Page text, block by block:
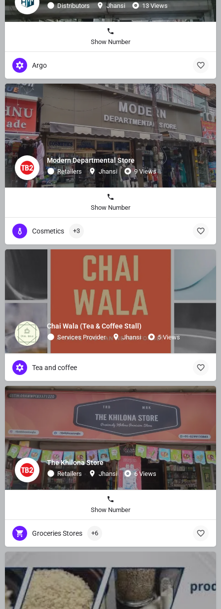
Distributors Jhansi 13 Views
Show Number
Argo
Modern Departmental Store
Retailers Jhansi 9 Views
Show Number
Cosmetics +3
Chai Wala (Tea & Coffee Stall)
Services Provider Jhansi 5 Views
Tea and coffee
The Khilona Store
Retailers Jhansi 6 Views
Show Number
Groceries Stores +6